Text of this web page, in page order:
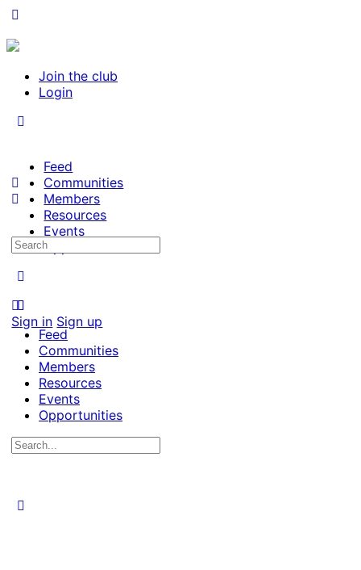
Join the club
Login
Feed
Communities
Members
Resources
Events
Opportunities
Sign in Sign up
Search
Feed
Communities
Members
Resources
Events
Opportunities
Search